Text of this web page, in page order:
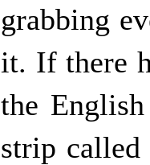
grabbing
it. If there
the
strip